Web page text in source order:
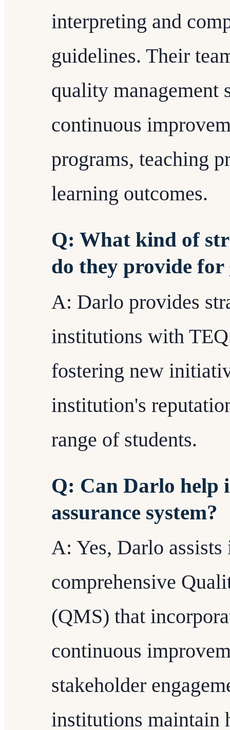
interpreting and
guidelines. Their
quality management
continuous
programs, teaching
learning outcomes.
Q: What kind of
do they provide
A: Darlo provides
institutions with
fostering new
institution's
range of students.
Q: Can Darlo help
assurance system?
A: Yes, Darlo assists
comprehensive
(QMS) that
continuous
stakeholder
institutions maintain